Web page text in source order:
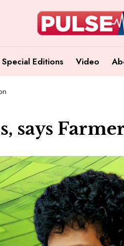
Special Editions Video
says